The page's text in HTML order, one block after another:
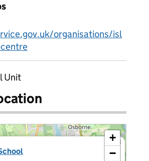
organisations/isl
Unit
×
+
−